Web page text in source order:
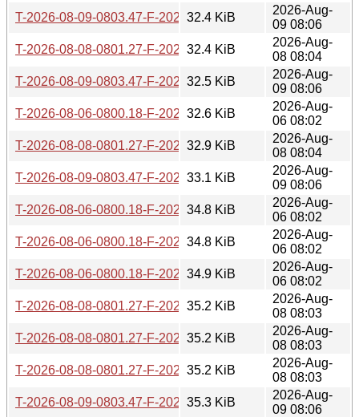
T-2026-08-09-0803.47-F-2026-07-10-0801.00.gz
32.4 KiB
2026-Aug-
09 08:06
T-2026-08-08-0801.27-F-2026-07-09-0801.45.gz
32.4 KiB
2026-Aug-
08 08:04
T-2026-08-09-0803.47-F-2026-07-09-0801.45.gz
32.5 KiB
2026-Aug-
09 08:06
T-2026-08-06-0800.18-F-2026-07-08-0800.42.gz
32.6 KiB
2026-Aug-
06 08:02
T-2026-08-08-0801.27-F-2026-07-08-0800.42.gz
32.9 KiB
2026-Aug-
08 08:04
T-2026-08-09-0803.47-F-2026-07-08-0800.42.gz
33.1 KiB
2026-Aug-
09 08:06
T-2026-08-06-0800.18-F-2026-07-07-0810.18.gz
34.8 KiB
2026-Aug-
06 08:02
T-2026-08-06-0800.18-F-2026-07-06-0802.36.gz
34.8 KiB
2026-Aug-
06 08:02
T-2026-08-06-0800.18-F-2026-07-05-0813.38.gz
34.9 KiB
2026-Aug-
06 08:02
T-2026-08-08-0801.27-F-2026-07-07-0810.18.gz
35.2 KiB
2026-Aug-
08 08:03
T-2026-08-08-0801.27-F-2026-07-06-0802.36.gz
35.2 KiB
2026-Aug-
08 08:03
T-2026-08-08-0801.27-F-2026-07-05-0813.38.gz
35.2 KiB
2026-Aug-
08 08:03
T-2026-08-09-0803.47-F-2026-07-07-0810.18.gz
35.3 KiB
2026-Aug-
09 08:06